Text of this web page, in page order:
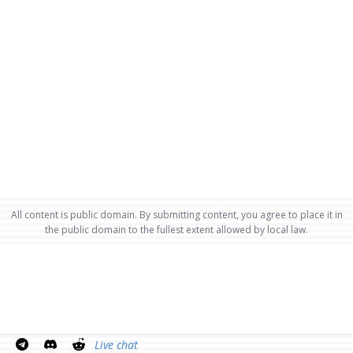
All content is public domain. By submitting content, you agree to place it in
the public domain to the fullest extent allowed by local law.
Live chat